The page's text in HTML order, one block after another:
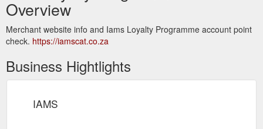
Overview
Merchant website info and Iams Loyalty Programme account point
check. https://iamscat.co.za
Business Hightlights
IAMS